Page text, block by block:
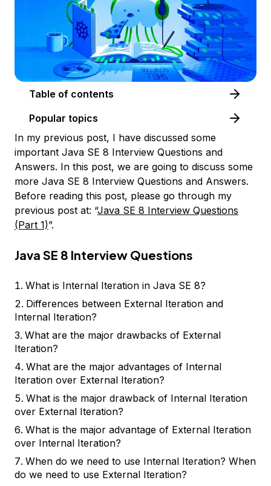
Table of contents
Popular topics
In my previous post, I have discussed some
important Java SE 8 Interview Questions and
Answers. In this post, we are going to discuss some
more Java SE 8 Interview Questions and Answers.
Before reading this post, please go through my
previous post at: “Java SE 8 Interview Questions
(Part 1)”.
Java SE 8 Interview Questions
What is Internal Iteration in Java SE 8?
Differences between External Iteration and
Internal Iteration?
What are the major drawbacks of External
Iteration?
What are the major advantages of Internal
Iteration over External Iteration?
What is the major drawback of Internal Iteration
over External Iteration?
What is the major advantage of External Iteration
over Internal Iteration?
When do we need to use Internal Iteration? When
do we need to use External Iteration?